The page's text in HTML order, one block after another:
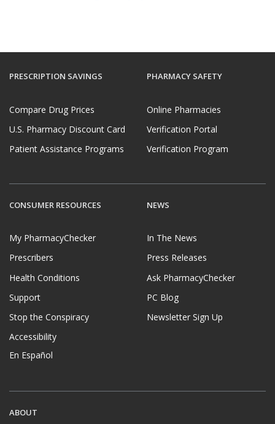
PRESCRIPTION SAVINGS
Compare Drug Prices
U.S. Pharmacy Discount Card
Patient Assistance Programs
PHARMACY SAFETY
Online Pharmacies
Verification Portal
Verification Program
CONSUMER RESOURCES
My PharmacyChecker
Prescribers
Health Conditions
Support
Stop the Conspiracy
Accessibility
En Español
NEWS
In The News
Press Releases
Ask PharmacyChecker
PC Blog
Newsletter Sign Up
ABOUT